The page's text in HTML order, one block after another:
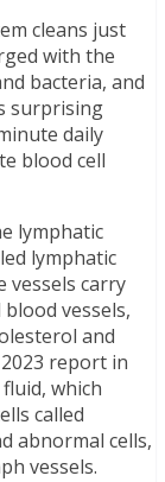
cleans just
with the
bacteria, and
surprising
daily
blood cell
lymphatic
lymphatic
vessels carry
vessels,
and
report in
which
called
abnormal cells,
vessels.